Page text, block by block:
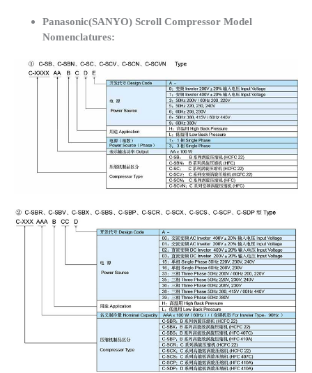
Panasonic(SANYO) Scroll Compressor Model
Nomenclatures: